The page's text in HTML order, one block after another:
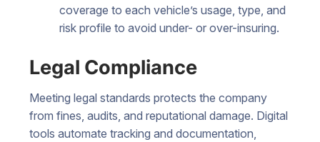
coverage to each vehicle’s usage, type, and
risk profile to avoid under- or over-insuring.
Legal Compliance
Meeting legal standards protects the company
from fines, audits, and reputational damage. Digital
tools automate tracking and documentation,